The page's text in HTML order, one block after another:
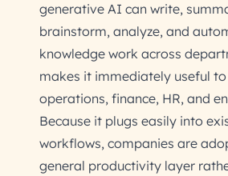
generative AI can write,
brainstorm, analyze, and
knowledge work across
makes it immediately useful
operations, finance, HR, and
Because it plugs easily into
workflows, companies are
general productivity layer